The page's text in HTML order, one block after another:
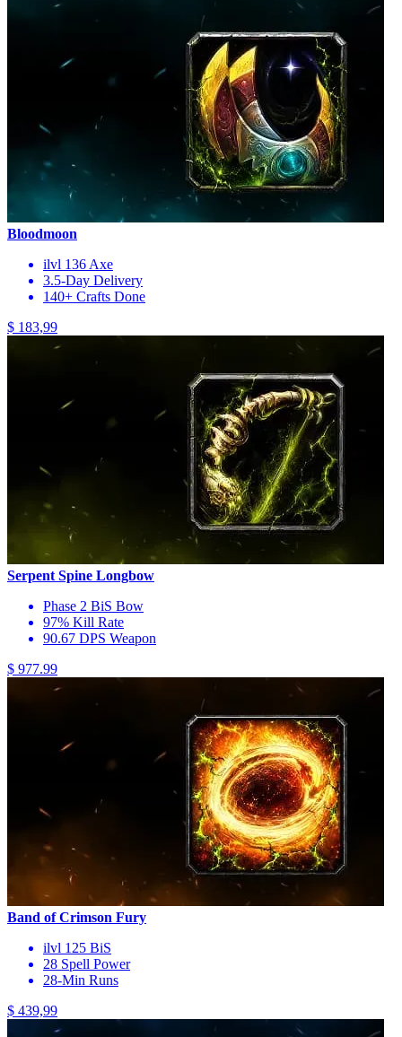
Bloodmoon
ilvl 136 Axe
3.5-Day Delivery
140+ Crafts Done
$ 183,99
Serpent Spine Longbow
Phase 2 BiS Bow
97% Kill Rate
90.67 DPS Weapon
$ 977.99
Band of Crimson Fury
ilvl 125 BiS
28 Spell Power
28-Min Runs
$ 439,99